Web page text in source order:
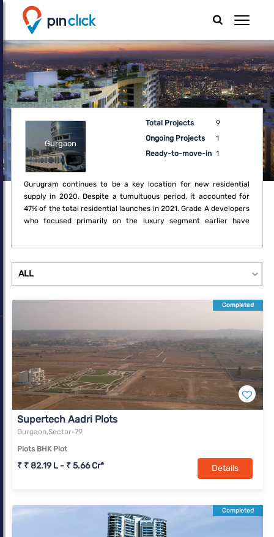
Gurgaon
Total Projects
9
Ongoing Projects
1
Ready-to-move-in 1
Gurugram continues to be a key location for new residential
supply in 2020. Despite a tumultuous period, it accounted for
47% of the total residential launches in 2021. Grade A developers
who focused primarily on the luxury segment earlier have
new projects such as independent floors and apartment
Completed
Supertech Aadri Plots
Gurgaon,Sector-79
Plots BHK Plot
₹ ₹ 82.19 L - ₹ 5.66 Cr* Details
Completed